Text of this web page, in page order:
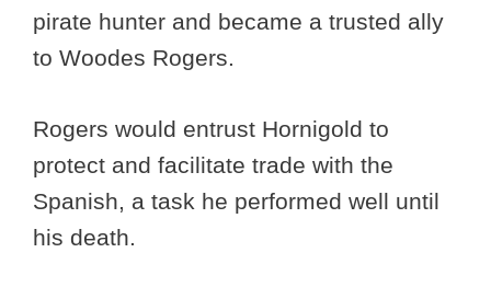
pirate hunter and became a trusted ally
to Woodes Rogers.
Rogers would entrust Hornigold to
protect and facilitate trade with the
Spanish, a task he performed well until
his death.